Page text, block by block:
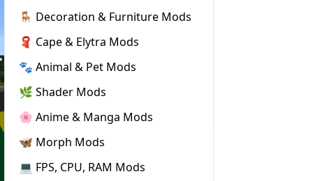
🪑 Decoration & Furniture Mods
🧣 Cape & Elytra Mods
🐾 Animal & Pet Mods
🌿 Shader Mods
🌸 Anime & Manga Mods
🦋 Morph Mods
💻 FPS, CPU, RAM Mods